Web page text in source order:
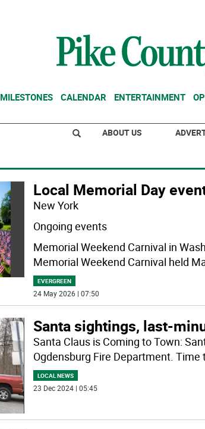
MILESTONES CALENDAR ENTERTAINMENT
ABOUT US
Local Memorial Day
New York
Ongoing events
Memorial Weekend Carnival in
Memorial Weekend Carnival held
EVERGREEN
24 May 2026 | 07:50
Santa sightings, last-
Santa Claus is Coming to Town:
Ogdensburg Fire Department. Time
LOCAL NEWS
23 Dec 2024 | 05:45